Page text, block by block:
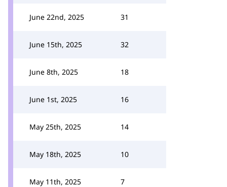
June 22nd, 2025 31
June 15th, 2025 32
June 8th, 2025 18
June 1st, 2025 16
May 25th, 2025 14
May 18th, 2025 10
May 11th, 2025 7